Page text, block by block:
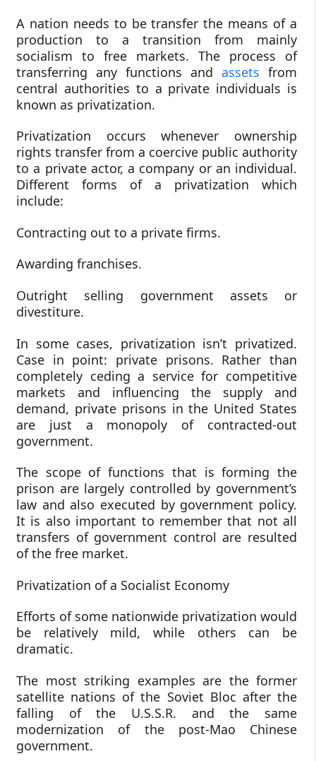
A nation needs to be transfer the means of a
production to a transition from mainly
socialism to free markets. The process of
transferring any functions and assets from
central authorities to a private individuals is
known as privatization.
Privatization occurs whenever ownership
rights transfer from a coercive public authority
to a private actor, a company or an individual.
Different forms of a privatization which
include:
Contracting out to a private firms.
Awarding franchises.
Outright selling government assets or
divestiture.
In some cases, privatization isn’t privatized.
Case in point: private prisons. Rather than
completely ceding a service for competitive
markets and influencing the supply and
demand, private prisons in the United States
are just a monopoly of contracted-out
government.
The scope of functions that is forming the
prison are largely controlled by government’s
law and also executed by government policy.
It is also important to remember that not all
transfers of government control are resulted
of the free market.
Privatization of a Socialist Economy
Efforts of some nationwide privatization would
be relatively mild, while others can be
dramatic.
The most striking examples are the former
satellite nations of the Soviet Bloc after the
falling of the U.S.S.R. and the same
modernization of the post-Mao Chinese
government.